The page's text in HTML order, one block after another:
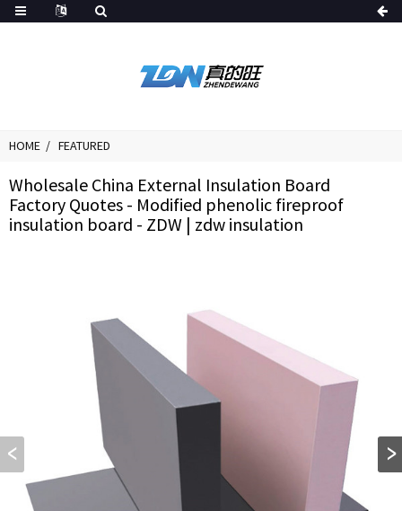
HOME FEATURED
Wholesale China External Insulation Board
Factory Quotes - Modified phenolic fireproof
insulation board - ZDW | zdw insulation